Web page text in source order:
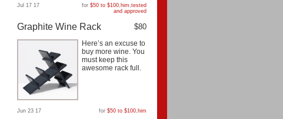
Jul 17 17 for $50 to $100, him,tested
and approved
Graphite Wine Rack $80
Here’s an excuse to
buy more wine. You
must keep this
awesome rack full.
Jun 23 17 for $50 to $100, him